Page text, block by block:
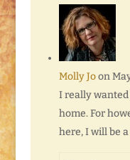
Molly Jo on
I really wanted
home. For
here, I will be